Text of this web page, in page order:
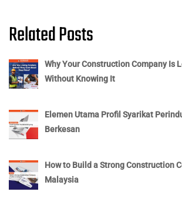
Related Posts
Why Your Construction Company Is
Without Knowing It
Elemen Utama Profil Syarikat
Berkesan
How to Build a Strong Construction
Malaysia